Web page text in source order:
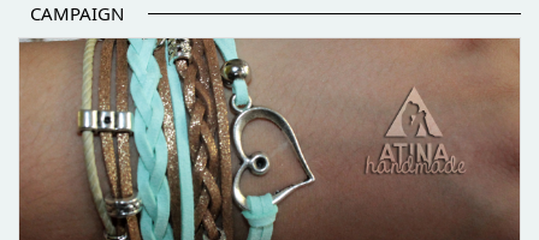
CAMPAIGN